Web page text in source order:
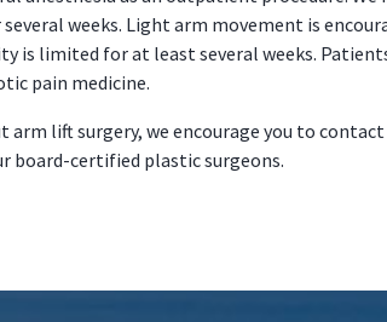
weeks. Light arm movement is
is limited for at least several weeks.
pain medicine.
lift surgery, we encourage you to
board-certified plastic surgeons.